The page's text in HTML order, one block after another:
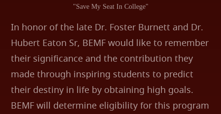
"Save My Seat In College"
In honor of the late Dr. Foster Burnett and Dr.
Hubert Eaton Sr, BEMF would like to remember
their significance and the contribution they
made through inspiring students to predict
their destiny in life by obtaining high goals.
BEMF will determine eligibility for this program